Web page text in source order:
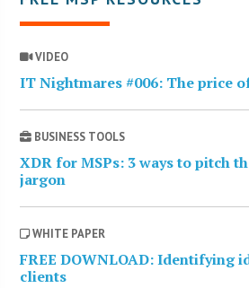
VIDEO
IT Nightmares #006: The price
BUSINESS TOOLS
XDR for MSPs: 3 ways to pitch
jargon
WHITE PAPER
FREE DOWNLOAD: Identifying
clients